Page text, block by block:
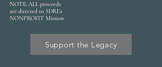
NOTE: ALL proceeds
are directed to SDRL's
NONPROFIT Mission
Support the Legacy